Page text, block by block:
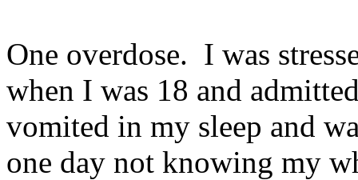
One overdose. I was
when I was 18 and
vomited in my sleep and
one day not knowing my